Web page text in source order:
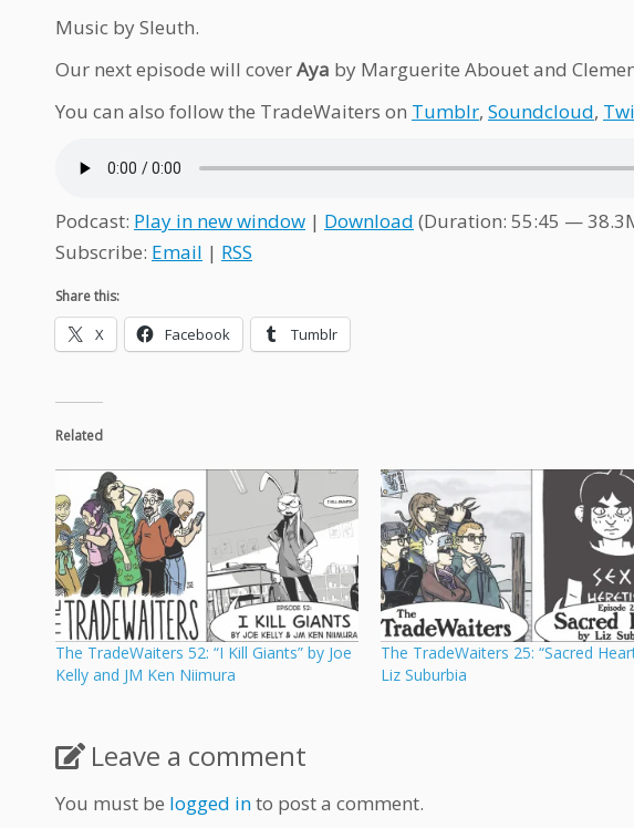
Music by Sleuth.
Our next episode will coverAya by Marguerite Abouet and
You can also follow the TradeWaiters on Tumblr, Soundcloud,
Podcast: Play in new window | Download (Duration: 55:45 —
Subscribe: Email | RSS
Share this:
X Facebook Tumblr
Related
The TradeWaiters 52: “I Kill Giants” by Joe
Kelly and JM Ken Niimura
The TradeWaiters 25: “Sacred
Liz Suburbia
Leave a comment
You must be logged into post a comment.